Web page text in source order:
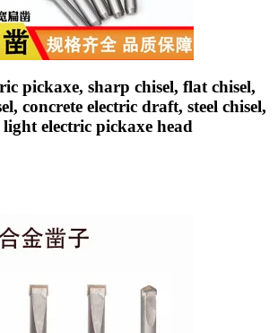
pickaxe, sharp chisel, flat chisel,
concrete electric draft, steel chisel,
electric pickaxe head